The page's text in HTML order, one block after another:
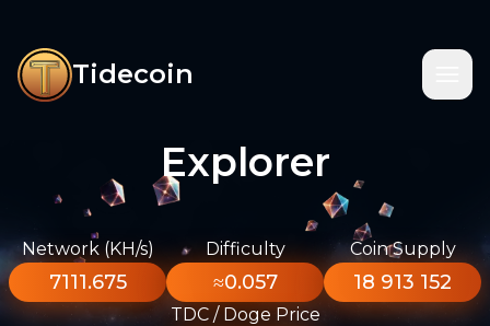
Tidecoin
Explorer
Network (KH/s)
7111.675
Difficulty
≈0.057
Coin Supply
18 913 152
TDC / Doge Price